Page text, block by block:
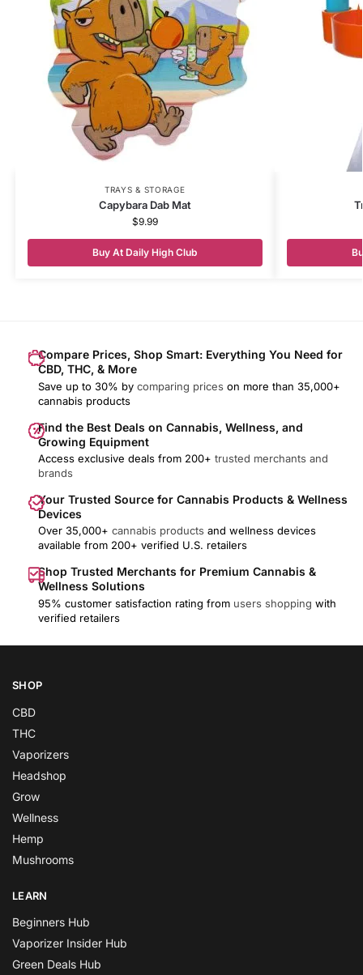
TRAYS & STORAGE
Capybara Dab Mat
$9.99
Buy At Daily High Club
Compare Prices, Shop Smart: Everything You Need for
CBD, THC, & More
Save up to 30% by comparing prices on more than 35,000+
cannabis products
Find the Best Deals on Cannabis, Wellness, and
Growing Equipment
Access exclusive deals from 200+ trusted merchants and
brands
Your Trusted Source for Cannabis Products & Wellness
Devices
Over 35,000+ cannabis products and wellness devices
available from 200+ verified U.S. retailers
Shop Trusted Merchants for Premium Cannabis &
Wellness Solutions
95% customer satisfaction rating from users shopping with
verified retailers
SHOP
CBD
THC
Vaporizers
Headshop
Grow
Wellness
Hemp
Mushrooms
LEARN
Beginners Hub
Vaporizer Insider Hub
Green Deals Hub